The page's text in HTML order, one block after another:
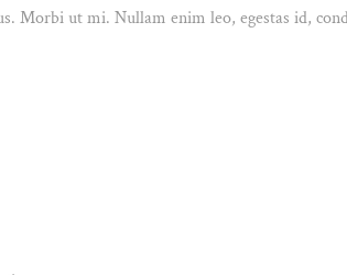
Morbi ut mi. Nullam enim leo, egestas id,